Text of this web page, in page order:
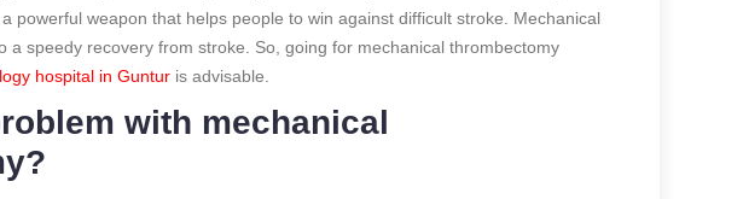
powerful weapon that helps people to win against difficult stroke. Mechanical
a speedy recovery from stroke. So, going for mechanical thrombectomy
hospital in Guntur is advisable.
with mechanical